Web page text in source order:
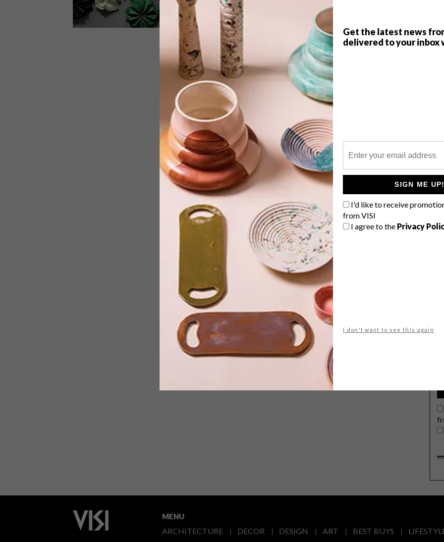
Get the latest news
delivered to your inbox
SIGN ME UP!
I'd like to receive
from VISI
I agree to the Privacy
I don't want to see this again
RONEL JORDAAN’S WALL
Textile designer Ronel Jordaan’s
sound-proofing wall panels dampen
noise while beautifying the space
TOP ↑
MENU
ARCHITECTURE DECOR DESIGN ART BEST BUYS